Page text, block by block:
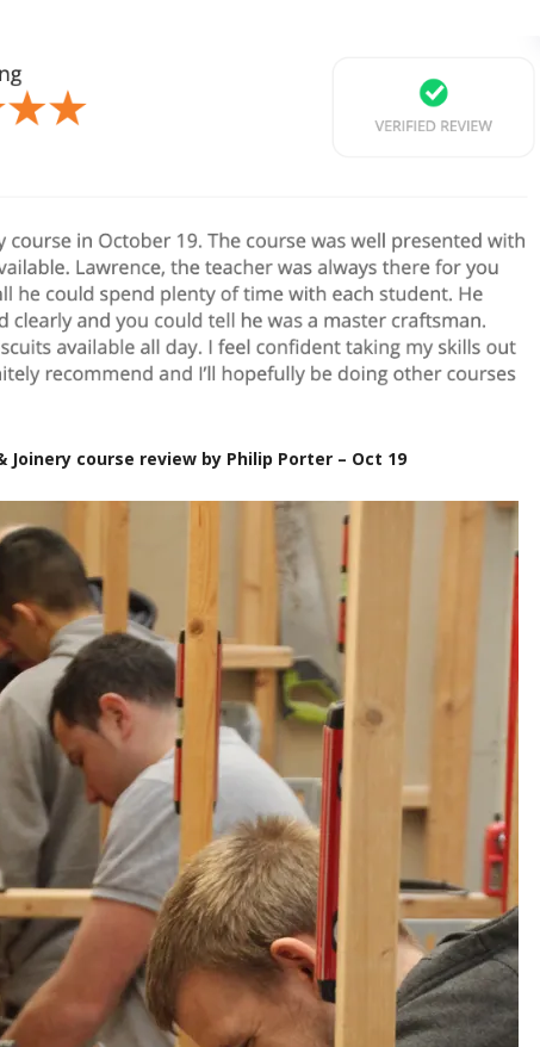
Joinery course review by Philip Porter – Oct 19